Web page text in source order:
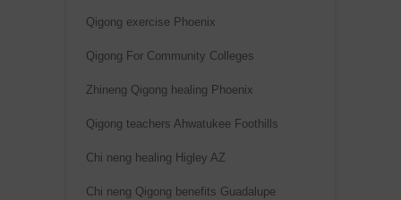
Qigong exercise Phoenix
Qigong For Community Colleges
Zhineng Qigong healing Phoenix
Qigong teachers Ahwatukee Foothills
Chi neng healing Higley AZ
Chi neng Qigong benefits Guadalupe